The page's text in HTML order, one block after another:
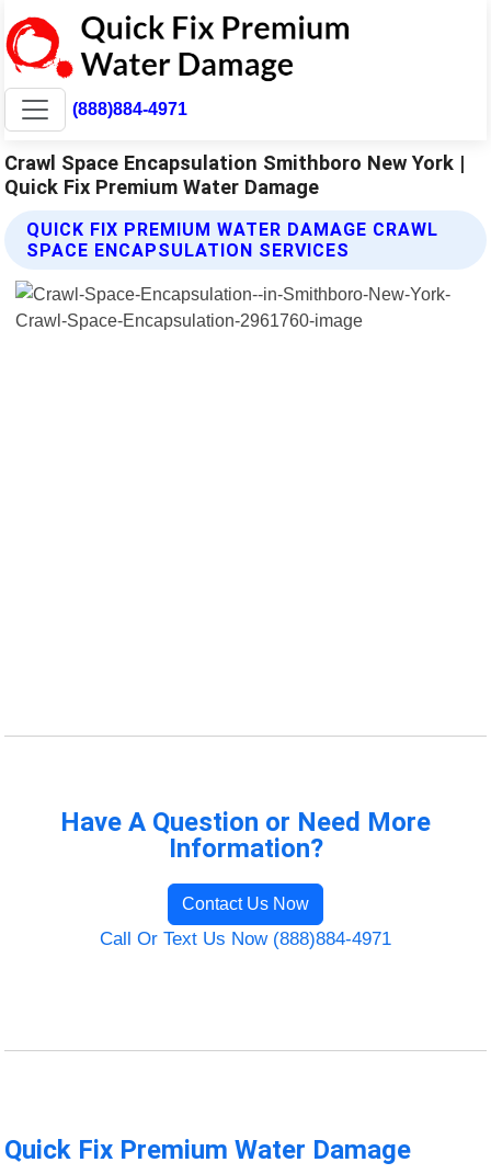
(888)884-4971
Crawl Space Encapsulation Smithboro New York |
Quick Fix Premium Water Damage
QUICK FIX PREMIUM WATER DAMAGE CRAWL
SPACE ENCAPSULATION SERVICES
Have A Question or Need More
Information?
Contact Us Now
Call Or Text Us Now (888)884-4971
Quick Fix Premium Water Damage